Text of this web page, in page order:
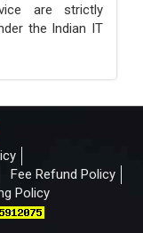
are strictly
the Indian IT
Fee Refund Policy
Policy